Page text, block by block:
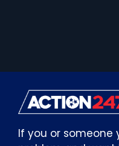
If you or someone